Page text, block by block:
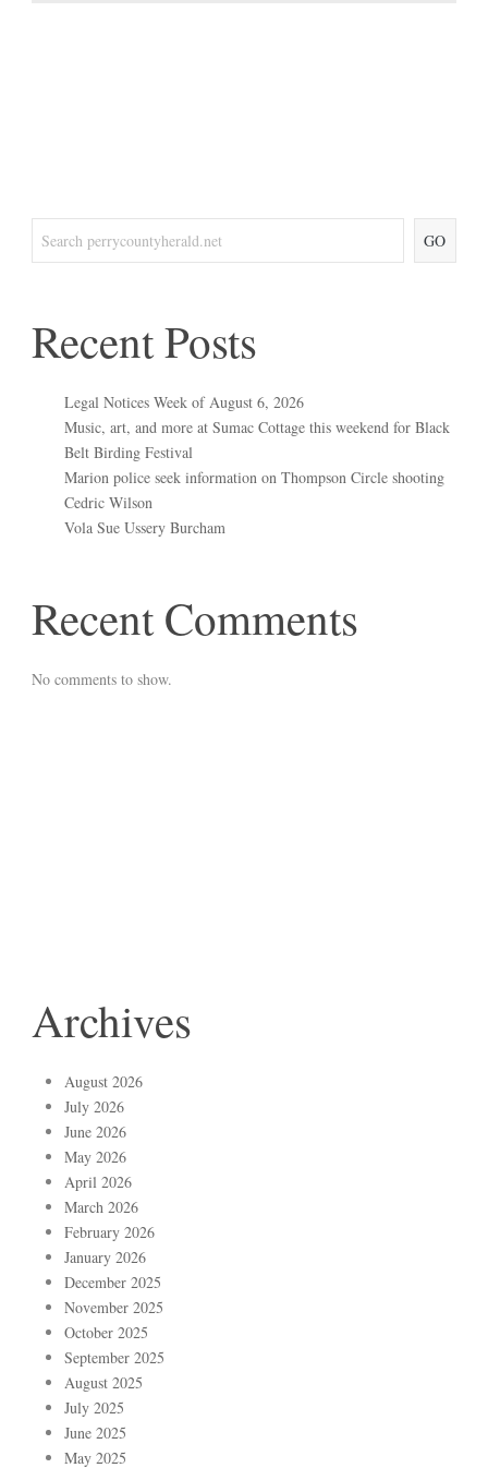
GO
Recent Posts
Legal Notices Week of August 6, 2026
Music, art, and more at Sumac Cottage this weekend for Black
Belt Birding Festival
Marion police seek information on Thompson Circle shooting
Cedric Wilson
Vola Sue Ussery Burcham
Recent Comments
No comments to show.
Archives
August 2026
July 2026
June 2026
May 2026
April 2026
March 2026
February 2026
January 2026
December 2025
November 2025
October 2025
September 2025
August 2025
July 2025
June 2025
May 2025